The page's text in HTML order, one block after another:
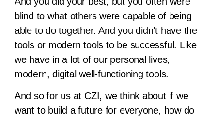
blind to what others were capable of being
able to do together. And you didn’t have the
tools or modern tools to be successful. Like
we have in a lot of our personal lives,
modern, digital well-functioning tools.
And so for us at CZI, we think about if we
want to build a future for everyone, how do